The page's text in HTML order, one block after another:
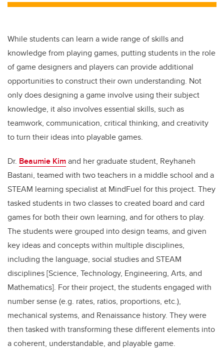
While students can learn a wide range of skills and
knowledge from playing games, putting students in the role
of game designers and players can provide additional
opportunities to construct their own understanding. Not
only does designing a game involve using their subject
knowledge, it also involves essential skills, such as
teamwork, communication, critical thinking, and creativity
to turn their ideas into playable games.
Dr. Beaumie Kimand her graduate student, Reyhaneh
Bastani, teamed with two teachers in a middle school and a
STEAM learning specialist at MindFuel for this project. They
tasked students in two classes to created board and card
games for both their own learning, and for others to play.
The students were grouped into design teams, and given
key ideas and concepts within multiple disciplines,
including the language, social studies and STEAM
disciplines [Science, Technology, Engineering, Arts, and
Mathematics]. For their project, the students engaged with
number sense (e.g. rates, ratios, proportions, etc.),
mechanical systems, and Renaissance history. They were
then tasked with transforming these different elements into
a coherent, understandable, and playable game.